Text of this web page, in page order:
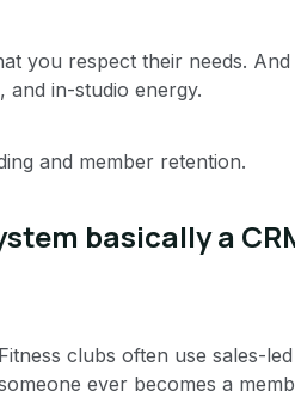
you respect their needs.
in-studio energy.
and member retention.
basically a
clubs often use sales-
ever becomes a